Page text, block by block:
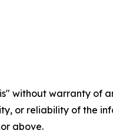
without warranty
or reliability of the
above.